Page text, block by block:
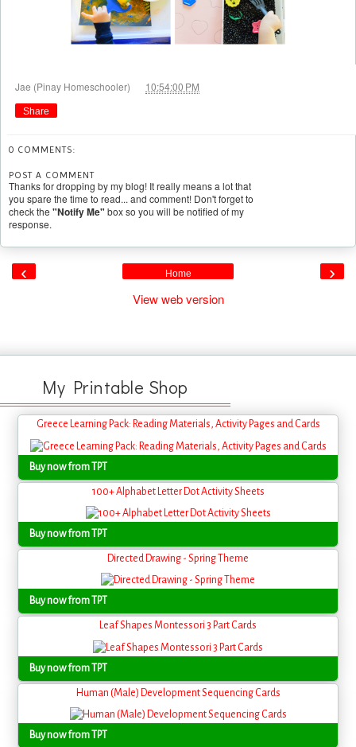
Jae (Pinay Homeschooler) 10:54:00 PM
Share
0 COMMENTS:
POST A COMMENT
Thanks for dropping by my blog! It really means a lot that
you spare the time to read... and comment! Don't forget to
check the "Notify Me" box so you will be notified of my
response.
‹ ›
Home
View web version
My Printable Shop
Greece Learning Pack: Reading Materials, Activity Pages and Cards
Buy now from TPT
100+ Alphabet Letter Dot Activity Sheets
Buy now from TPT
Directed Drawing - Spring Theme
Buy now from TPT
Leaf Shapes Montessori 3 Part Cards
Buy now from TPT
Human (Male) Development Sequencing Cards
Buy now from TPT